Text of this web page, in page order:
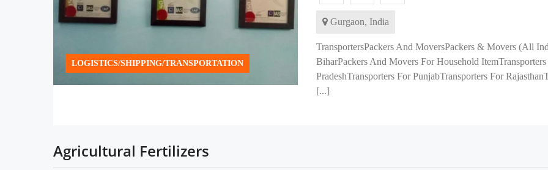
LOGISTICS/SHIPPING/TRANSPORTATION
Gurgaon, India
TransportersPackers And MoversPackers & Movers (All
BiharPackers And Movers For Household
PradeshTransporters For PunjabTransporters For
[...]
Agricultural Fertilizers